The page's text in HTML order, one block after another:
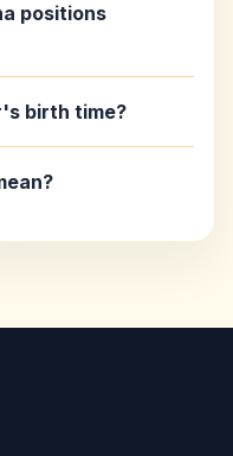
positions
birth time?